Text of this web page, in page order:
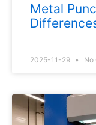
Metal
2025-11-29 No